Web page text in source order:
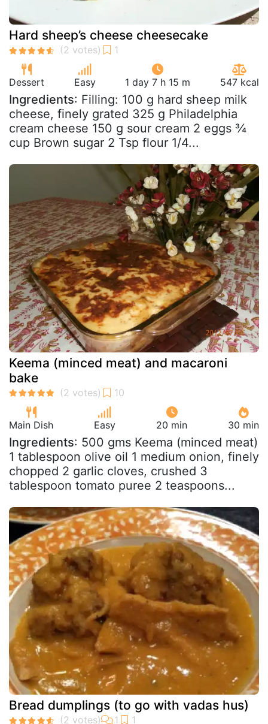
Hard sheep’s cheese cheesecake
Dessert Easy 1 day 7 h 15 m 547 kcal
Ingredients: Filling: 100 g hard sheep milk
cheese, finely grated 325 g Philadelphia
cream cheese 150 g sour cream 2 eggs ¾
cup Brown sugar 2 Tsp flour 1/4...
Keema (minced meat) and macaroni
bake
Main Dish Easy 20 min 30 min
Ingredients: 500 gms Keema (minced meat)
1 tablespoon olive oil 1 medium onion, finely
chopped 2 garlic cloves, crushed 3
tablespoon tomato puree 2 teaspoons...
Bread dumplings (to go with vadas hus)